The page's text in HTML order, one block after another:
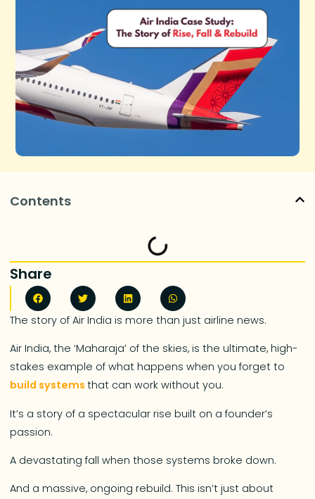
Contents
Share
The story of Air India is more than just airline news.
Air India, the ‘Maharaja’ of the skies, is the ultimate, high-
stakes example of what happens when you forget to
build systemsthat can work without you.
It’s a story of a spectacular rise built on a founder’s
passion.
A devastating fall when those systems broke down.
And a massive, ongoing rebuild. This isn’t just about